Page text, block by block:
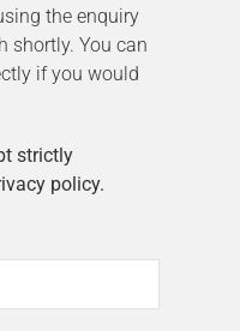
the enquiry
shortly. You can
if you would
strictly
policy.